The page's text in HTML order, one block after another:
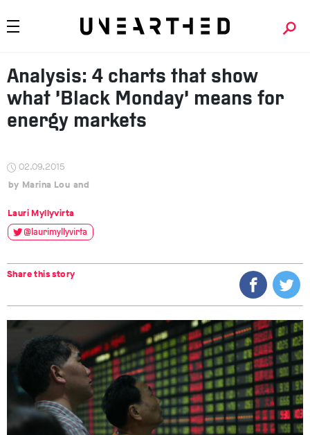
Analysis: 4 charts that show
what ‘Black Monday’ means for
energy markets
02.09.2015
Marina Lou
Lauri Myllyvirta
@laurimyllyvirta
Share this story